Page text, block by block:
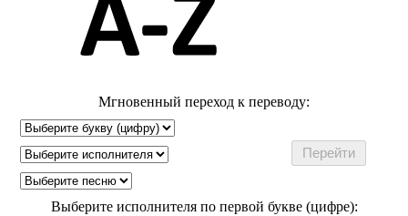
Мгновенный переход к переводу:
Выберите исполнителя по первой букве (цифре):